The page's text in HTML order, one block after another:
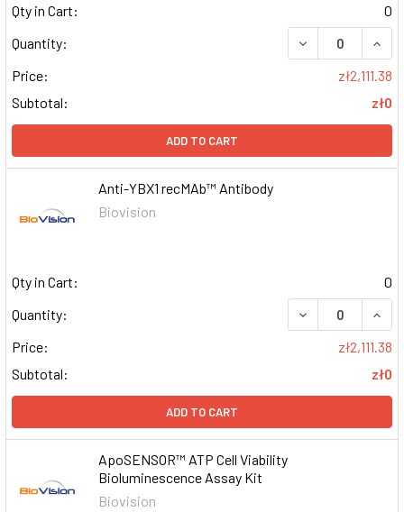
Qty in Cart:
0
Quantity:
DECREASE
Price:
zł2,111.38
Subtotal:
zł0
ADD TO CART
Anti-YBX1 recMAb™ Antibody
Biovision
Qty in Cart:
0
Quantity:
DECREASE
Price:
zł2,111.38
Subtotal:
zł0
ADD TO CART
ApoSENSOR™ ATP Cell Viability
Bioluminescence Assay Kit
Biovision